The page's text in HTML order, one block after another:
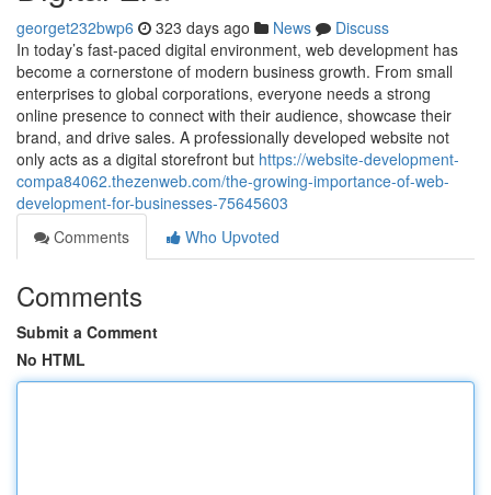
georget232bwp6 323 days ago News
Discuss
In today’s fast-paced digital environment, web development has
become a cornerstone of modern business growth. From small
enterprises to global corporations, everyone needs a strong
online presence to connect with their audience, showcase their
brand, and drive sales. A professionally developed website not
only acts as a digital storefront but https://website-development-
compa84062.thezenweb.com/the-growing-importance-of-web-
development-for-businesses-75645603
Comments
Who Upvoted
Comments
Submit a Comment
No HTML